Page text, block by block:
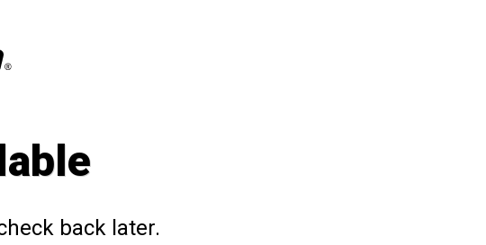
back later.